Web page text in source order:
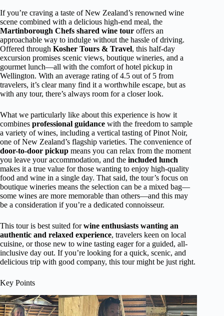
If you’re craving a taste of New Zealand’s renowned wine
scene combined with a delicious high-end meal, the
Martinborough Chefs shared wine tour offers an
approachable way to indulge without the hassle of driving.
Offered through Kosher Tours & Travel, this half-day
excursion promises scenic views, boutique wineries, and a
gourmet lunch—all with the comfort of hotel pickup in
Wellington. With an average rating of 4.5 out of 5 from
travelers, it’s clear many find it a worthwhile escape, but as
with any tour, there’s always room for a closer look.
What we particularly like about this experience is how it
combines professional guidance with the freedom to sample
a variety of wines, including a vertical tasting of Pinot Noir,
one of New Zealand’s flagship varieties. The convenience of
door-to-door pickup means you can relax from the moment
you leave your accommodation, and the included lunch
makes it a true value for those wanting to enjoy high-quality
food and wine in a single day. That said, the tour’s focus on
boutique wineries means the selection can be a mixed bag—
some wines are more memorable than others—and this may
be a consideration if you’re a dedicated connoisseur.
This tour is best suited forwine enthusiasts wanting an
authentic and relaxed experience, travelers keen on local
cuisine, or those new to wine tasting eager for a guided, all-
inclusive day out. If you’re looking for a quick, scenic, and
delicious trip with good company, this tour might be just right.
Key Points